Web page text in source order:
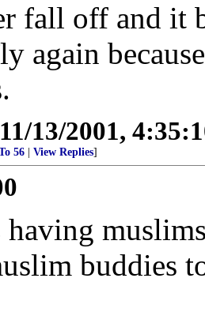
fall off and it
again
11/13/2001,
56 View Replies]
buddies